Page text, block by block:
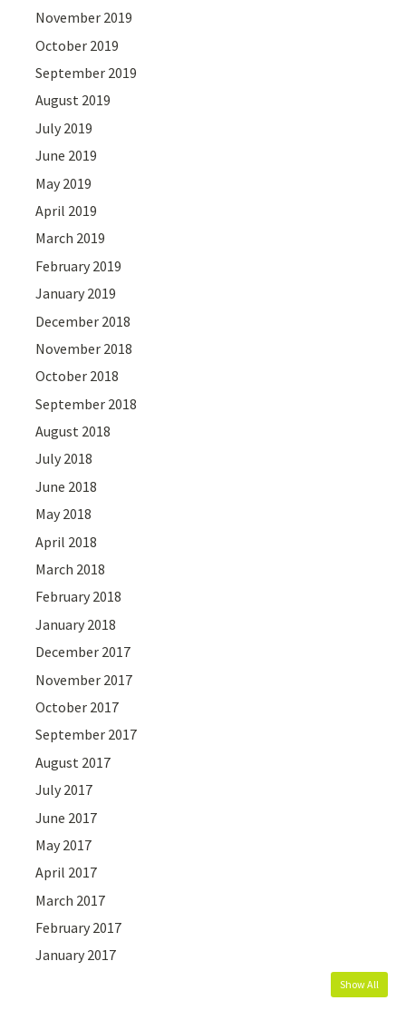
November 2019
October 2019
September 2019
August 2019
July 2019
June 2019
May 2019
April 2019
March 2019
February 2019
January 2019
December 2018
November 2018
October 2018
September 2018
August 2018
July 2018
June 2018
May 2018
April 2018
March 2018
February 2018
January 2018
December 2017
November 2017
October 2017
September 2017
August 2017
July 2017
June 2017
May 2017
April 2017
March 2017
February 2017
January 2017
Show All